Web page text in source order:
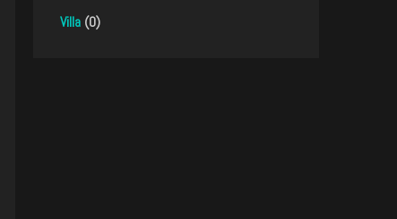
Villa (0)